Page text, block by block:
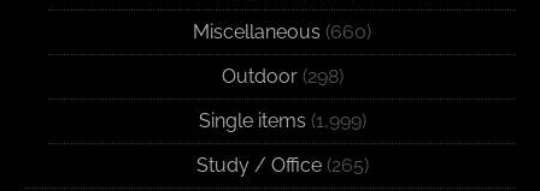
Miscellaneous (660)
Outdoor(298)
Single items (1,999)
Study / Office(265)